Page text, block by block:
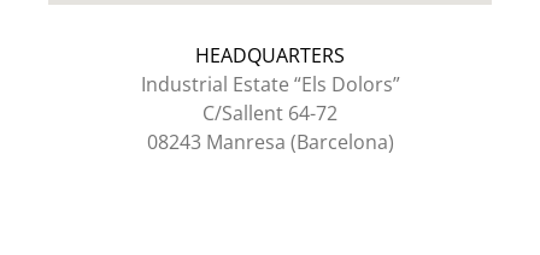
HEADQUARTERS
Industrial Estate “Els Dolors”
C/Sallent 64-72
08243 Manresa (Barcelona)